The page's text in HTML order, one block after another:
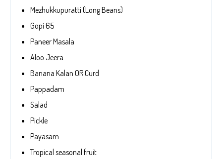
Mezhukkupuratti (Long Beans)
Gopi 65
Paneer Masala
Aloo Jeera
Banana Kalan OR Curd
Pappadam
Salad
Pickle
Payasam
Tropical seasonal fruit